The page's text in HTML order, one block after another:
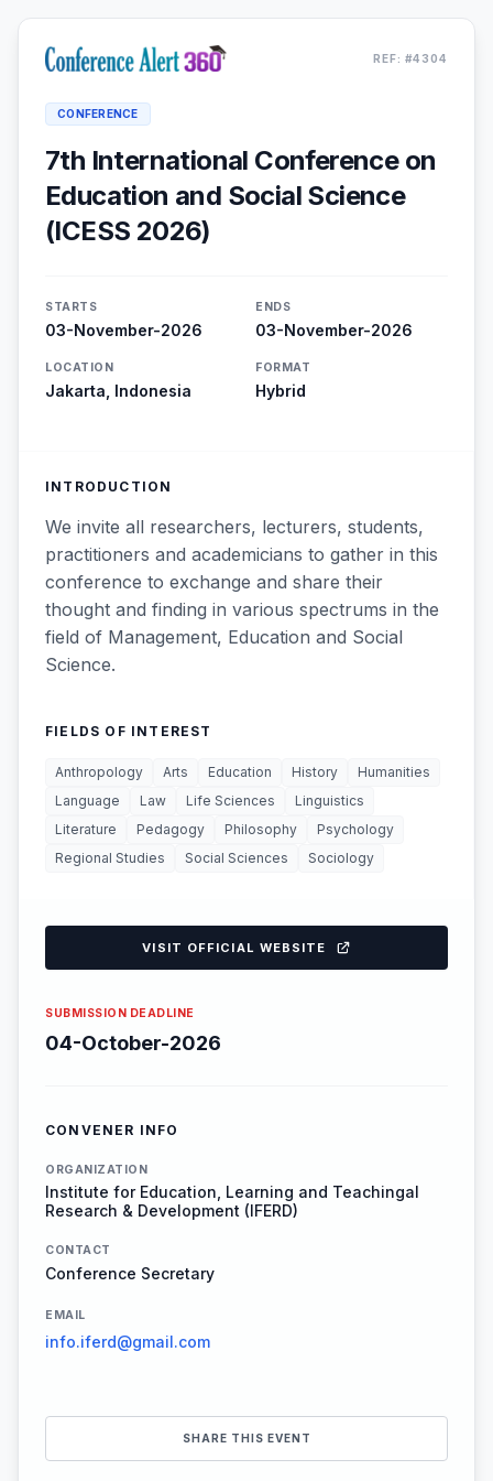
REF: #4304
CONFERENCE
7th International Conference on
Education and Social Science
(ICESS 2026)
STARTS
03-November-2026
ENDS
03-November-2026
LOCATION
Jakarta, Indonesia
FORMAT
Hybrid
INTRODUCTION
We invite all researchers, lecturers, students,
practitioners and academicians to gather in this
conference to exchange and share their
thought and finding in various spectrums in the
field of Management, Education and Social
Science.
FIELDS OF INTEREST
Anthropology Arts Education History
Humanities
Language
Law Life Sciences
Linguistics
Literature
Pedagogy Philosophy
Psychology
Regional Studies
Social Sciences Sociology
VISIT OFFICIAL WEBSITE
SUBMISSION DEADLINE
04-October-2026
CONVENER INFO
ORGANIZATION
Institute for Education, Learning and Teachingal
Research & Development (IFERD)
CONTACT
Conference Secretary
EMAIL
info.iferd@gmail.com
SHARE THIS EVENT